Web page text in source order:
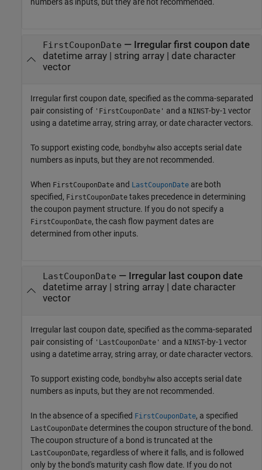
numbers as inputs, but they are not recommended.
FirstCouponDate — Irregular first coupon date
datetime array| string array| date character
vector
Irregular first coupon date, specified as the comma-separated
pair consisting of 'FirstCouponDate' and a NINST-by-1 vector
using a datetime array, string array, or date character vectors.
To support existing code, bondbyhw also accepts serial date
numbers as inputs, but they are not recommended.
When FirstCouponDate and LastCouponDate are both
specified, FirstCouponDate takes precedence in determining
the coupon payment structure. If you do not specify a
FirstCouponDate, the cash flow payment dates are
determined from other inputs.
LastCouponDate — Irregular last coupon date
datetime array| string array| date character
vector
Irregular last coupon date, specified as the comma-separated
pair consisting of 'LastCouponDate' and a NINST-by-1 vector
using a datetime array, string array, or date character vectors.
To support existing code, bondbyhw also accepts serial date
numbers as inputs, but they are not recommended.
In the absence of a specified FirstCouponDate, a specified
LastCouponDate determines the coupon structure of the bond.
The coupon structure of a bond is truncated at the
LastCouponDate, regardless of where it falls, and is followed
only by the bond's maturity cash flow date. If you do not